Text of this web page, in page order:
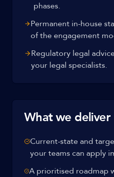
phases.
Permanent in-house
of the engagement
Regulatory legal
your legal specialists.
What we deliver
Current-state and
your teams can apply
A prioritised roadmap